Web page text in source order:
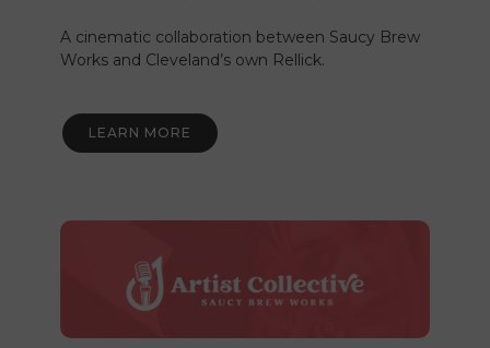
A cinematic collaboration between Saucy Brew
Works and Cleveland’s own Rellick.
LEARN MORE